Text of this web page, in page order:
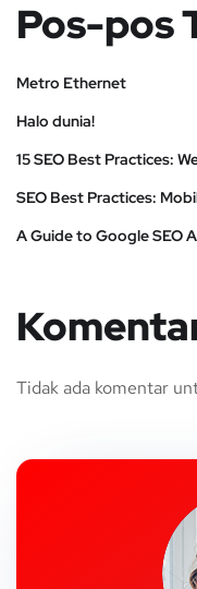
Pos-pos
Metro Ethernet
Halo dunia!
15 SEO Best Practices:
SEO Best Practices:
A Guide to Google SEO
Tidak ada komentar